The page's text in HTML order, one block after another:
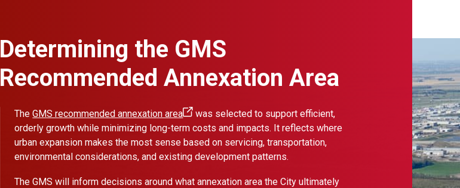
Determining the GMS
Recommended Annexation Area
TheGMS recommended annexation area
was selected to support efficient,
orderly growth while minimizing long-term costs and impacts. It reflects where
urban expansion makes the most sense based on servicing, transportation,
environmental considerations, and existing development patterns.
The GMS will inform decisions around what annexation area the City ultimately